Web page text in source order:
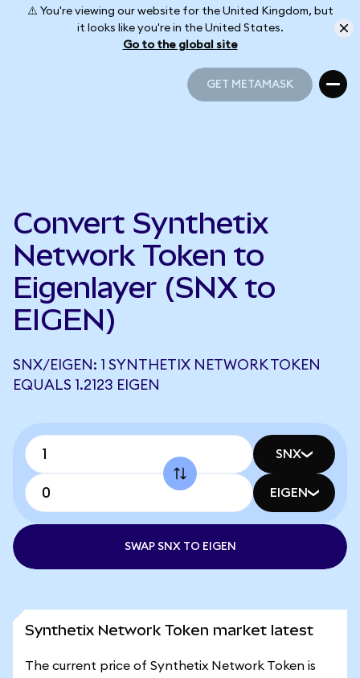
⚠️ You're viewing our website for the United Kingdom, but
it looks like you're in the United States.
Go to the global site
GET METAMASK
Convert Synthetix
Network Token to
Eigenlayer (SNX to
EIGEN)
SNX/EIGEN: 1 SYNTHETIX NETWORK TOKEN
EQUALS 1.2123 EIGEN
SNX
EIGEN
SWAP SNX TO EIGEN
Synthetix Network Token market latest
The current price of Synthetix Network Token is